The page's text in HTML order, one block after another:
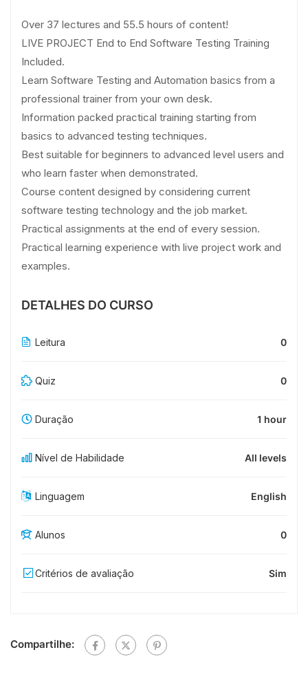
Over 37 lectures and 55.5 hours of content!
LIVE PROJECT End to End Software Testing Training
Included.
Learn Software Testing and Automation basics from a
professional trainer from your own desk.
Information packed practical training starting from
basics to advanced testing techniques.
Best suitable for beginners to advanced level users and
who learn faster when demonstrated.
Course content designed by considering current
software testing technology and the job market.
Practical assignments at the end of every session.
Practical learning experience with live project work and
examples.
DETALHES DO CURSO
Leitura 0
Quiz 0
Duração 1 hour
Nível de Habilidade All levels
Linguagem English
Alunos 0
Critérios de avaliação Sim
Compartilhe: